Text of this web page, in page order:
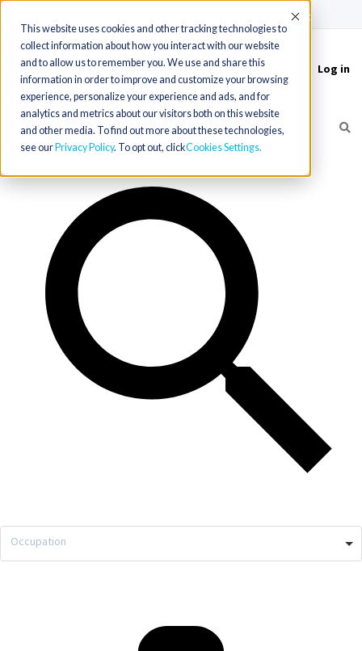
This website uses cookies and other tracking technologies to
collect information about how you interact with our website
and to allow us to remember you. We use and share this
information in order to improve and customize your browsing
experience, personalize your experience and ads, and for
analytics and metrics about our visitors both on this website
and other media. To find out more about these technologies,
see our Privacy Policy. To opt out, clickCookies Settings
Accept
Toggle
navigation
Log in
Occupation